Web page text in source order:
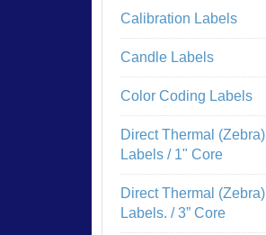
Calibration Labels
Candle Labels
Color Coding Labels
Direct Thermal (Zebra)
Labels / 1" Core
Direct Thermal (Zebra)
Labels. / 3” Core